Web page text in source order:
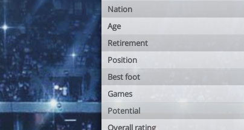
Nation
Age
Retirement
Position
Best foot
Games
Potential
Overall rating